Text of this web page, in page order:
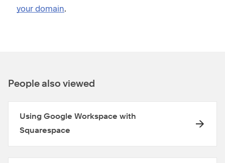
your domain.
People also viewed
Using Google Workspace with
Squarespace